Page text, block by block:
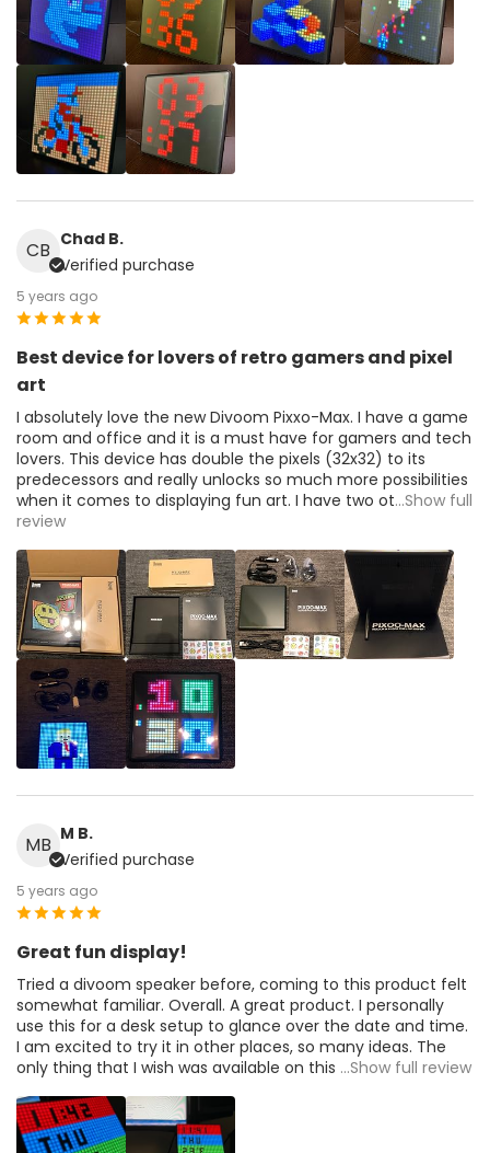
CB Chad B.
Verified purchase
5 years ago
Best device for lovers of retro gamers and pixel
art
I absolutely love the new Divoom Pixxo-Max. I have a game
room and office and it is a must have for gamers and tech
lovers. This device has double the pixels (32x32) to its
predecessors and really unlocks so much more possibilities
when it comes to displaying fun art. I have two ot...Show full
review
MB M B.
Verified purchase
5 years ago
Great fun display!
Tried a divoom speaker before, coming to this product felt
somewhat familiar. Overall. A great product. I personally
use this for a desk setup to glance over the date and time.
I am excited to try it in other places, so many ideas. The
only thing that I wish was available on this ...Show full review